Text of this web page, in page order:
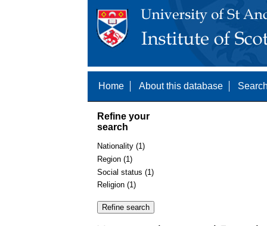
Home About this database
Refine your
search
Nationality (1)
Region (1)
Social status (1)
Religion (1)